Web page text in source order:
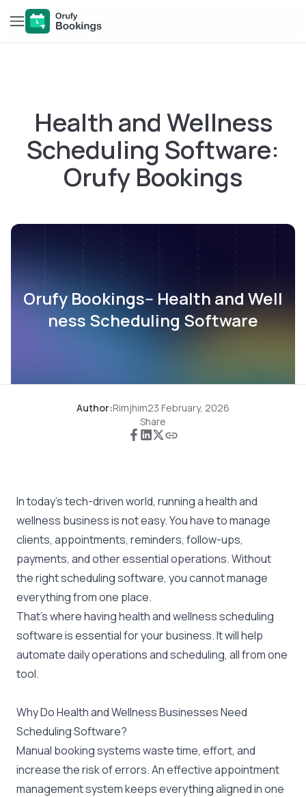
Health and Wellness
Scheduling Software:
Orufy Bookings
Orufy Bookings-- Health and Well
ness Scheduling Software
Author:Rimjhim23 February, 2026
Share
In today’s tech-driven world, running a health and
wellness business is not easy. You have to manage
clients, appointments, reminders, follow-ups,
payments, and other essential operations. Without
the right scheduling software, you cannot manage
everything from one place.
That’s where having health and wellness scheduling
software is essential for your business. It will help
automate daily operations and scheduling, all from one
tool.
Why Do Health and Wellness Businesses Need
Scheduling Software?
Manual booking systems waste time, effort, and
increase the risk of errors. An effective appointment
management system keeps everything aligned in one